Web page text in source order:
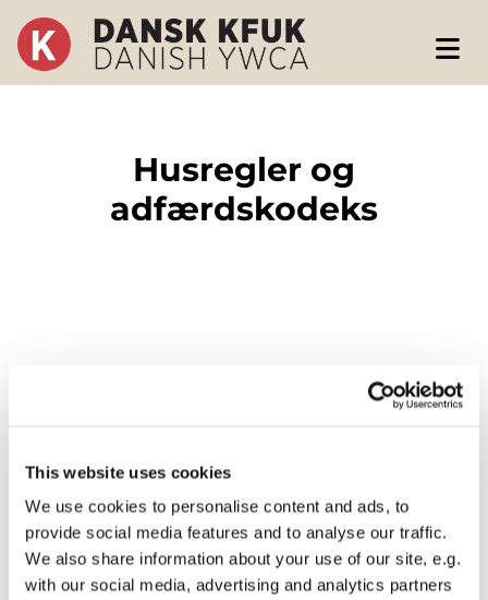
This website uses cookies
We use cookies to personalise content and ads, to
provide social media features and to analyse our traffic.
We also share information about your use of our site, e.g.
with our social media, advertising and analytics partners
Husregler og
adfærdskodeks
Husregler